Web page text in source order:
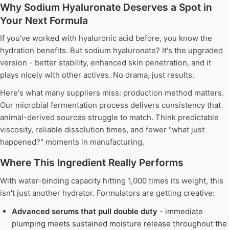
Why Sodium Hyaluronate Deserves a Spot in
Your Next Formula
If you've worked with hyaluronic acid before, you know the
hydration benefits. But sodium hyaluronate? It's the upgraded
version - better stability, enhanced skin penetration, and it
plays nicely with other actives. No drama, just results.
Here's what many suppliers miss: production method matters.
Our microbial fermentation process delivers consistency that
animal-derived sources struggle to match. Think predictable
viscosity, reliable dissolution times, and fewer "what just
happened?" moments in manufacturing.
Where This Ingredient Really Performs
With water-binding capacity hitting 1,000 times its weight, this
isn't just another hydrator. Formulators are getting creative:
Advanced serums that pull double duty - immediate
plumping meets sustained moisture release throughout the